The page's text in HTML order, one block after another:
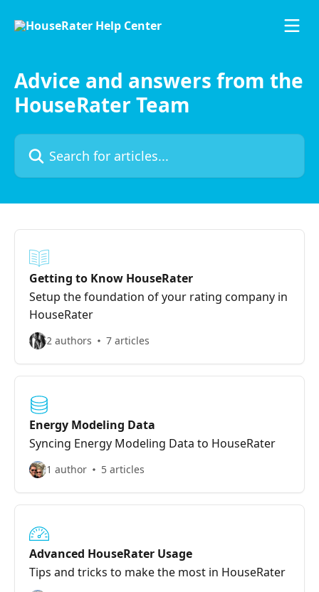
Advice and answers from the
HouseRater Team
Search for articles...
Getting to Know HouseRater
Setup the foundation of your rating company in
HouseRater
2 authors 7 articles
Energy Modeling Data
Syncing Energy Modeling Data to HouseRater
1 author 5 articles
Advanced HouseRater Usage
Tips and tricks to make the most in HouseRater